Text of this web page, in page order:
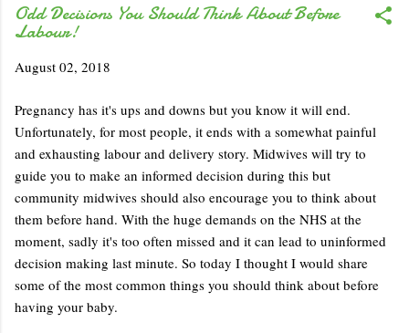
Odd Decisions You Should Think About Before
Labour!
August 02, 2018
Pregnancy has it's ups and downs but you know it will end.
Unfortunately, for most people, it ends with a somewhat painful
and exhausting labour and delivery story. Midwives will try to
guide you to make an informed decision during this but
community midwives should also encourage you to think about
them before hand. With the huge demands on the NHS at the
moment, sadly it's too often missed and it can lead to uninformed
decision making last minute. So today I thought I would share
some of the most common things you should think about before
having your baby.